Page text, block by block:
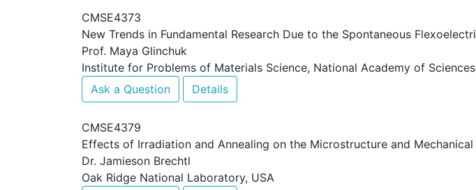
CMSE4373
New Trends in Fundamental Research Due to the Spontaneous
Prof. Maya Glinchuk
Institute for Problems of Materials Science, National Academy of
Ask a Question
Details
CMSE4379
Effects of Irradiation and Annealing on the Microstructure and
Dr. Jamieson Brechtl
Oak Ridge National Laboratory, USA